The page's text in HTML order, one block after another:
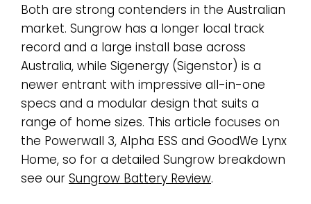
Both are strong contenders in the Australian
market. Sungrow has a longer local track
record and a large install base across
Australia, while Sigenergy (Sigenstor) is a
newer entrant with impressive all-in-one
specs and a modular design that suits a
range of home sizes. This article focuses on
the Powerwall 3, Alpha ESS and GoodWe Lynx
Home, so for a detailed Sungrow breakdown
see our Sungrow Battery Review.